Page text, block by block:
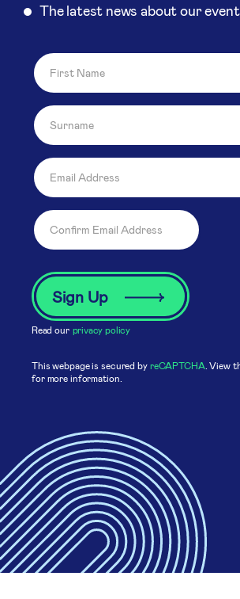
The latest news about our
Read our privacy policy
This webpage is secured by reCAPTCHA . View
for more information.